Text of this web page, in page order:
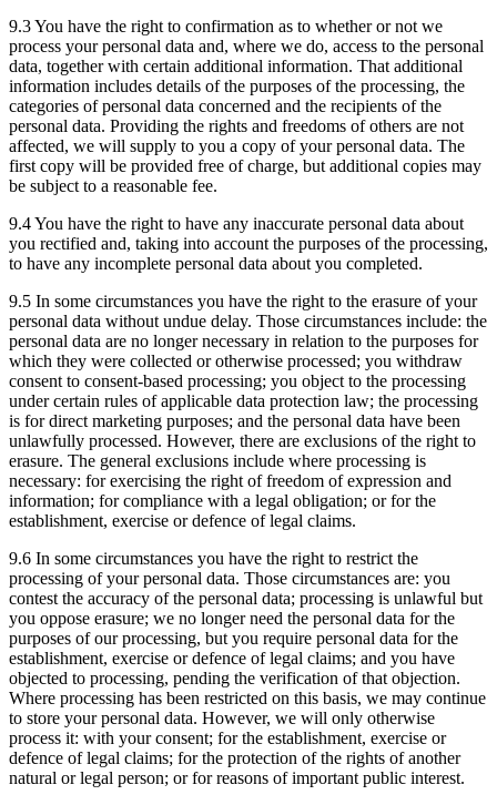
9.3 You have the right to confirmation as to whether or not we
process your personal data and, where we do, access to the personal
data, together with certain additional information. That additional
information includes details of the purposes of the processing, the
categories of personal data concerned and the recipients of the
personal data. Providing the rights and freedoms of others are not
affected, we will supply to you a copy of your personal data. The
first copy will be provided free of charge, but additional copies may
be subject to a reasonable fee.
9.4 You have the right to have any inaccurate personal data about
you rectified and, taking into account the purposes of the processing,
to have any incomplete personal data about you completed.
9.5 In some circumstances you have the right to the erasure of your
personal data without undue delay. Those circumstances include: the
personal data are no longer necessary in relation to the purposes for
which they were collected or otherwise processed; you withdraw
consent to consent-based processing; you object to the processing
under certain rules of applicable data protection law; the processing
is for direct marketing purposes; and the personal data have been
unlawfully processed. However, there are exclusions of the right to
erasure. The general exclusions include where processing is
necessary: for exercising the right of freedom of expression and
information; for compliance with a legal obligation; or for the
establishment, exercise or defence of legal claims.
9.6 In some circumstances you have the right to restrict the
processing of your personal data. Those circumstances are: you
contest the accuracy of the personal data; processing is unlawful but
you oppose erasure; we no longer need the personal data for the
purposes of our processing, but you require personal data for the
establishment, exercise or defence of legal claims; and you have
objected to processing, pending the verification of that objection.
Where processing has been restricted on this basis, we may continue
to store your personal data. However, we will only otherwise
process it: with your consent; for the establishment, exercise or
defence of legal claims; for the protection of the rights of another
natural or legal person; or for reasons of important public interest.